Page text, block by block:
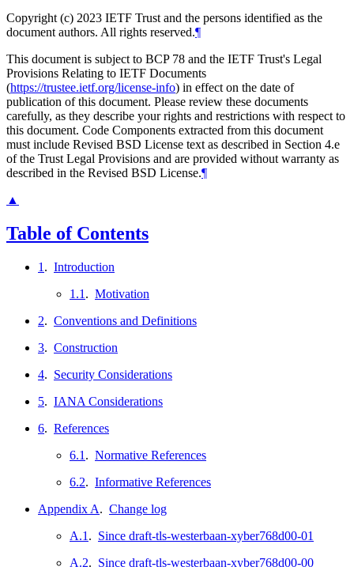
Copyright (c) 2023 IETF Trust and the persons identified as the
document authors. All rights reserved.¶
This document is subject to BCP 78 and the IETF Trust's Legal
Provisions Relating to IETF Documents
(https://trustee.ietf.org/license-info) in effect on the date of
publication of this document. Please review these documents
carefully, as they describe your rights and restrictions with respect to
this document. Code Components extracted from this document
must include Revised BSD License text as described in Section 4.e
of the Trust Legal Provisions and are provided without warranty as
described in the Revised BSD License.¶
▲
Table of Contents
1 . Introduction
1.1 . Motivation
2. Conventions and Definitions
3. Construction
4. Security Considerations
5. IANA Considerations
6. References
6.1 . Normative References
6.2. Informative References
Appendix A. Change log
A.1 . Since draft-tls-westerbaan-xyber768d00-01
A.2. Since draft-tls-westerbaan-xyber768d00-00